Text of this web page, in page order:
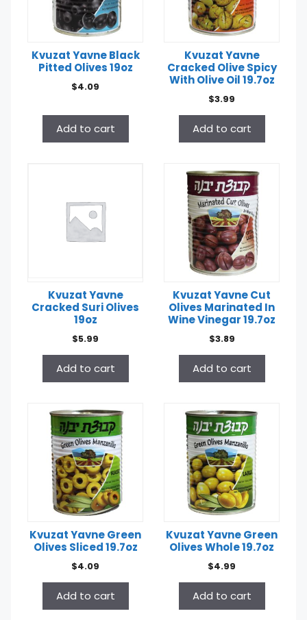
Kvuzat Yavne Black
Pitted Olives 19oz
$4.09
Add to cart
Kvuzat Yavne
Cracked Olive Spicy
With Olive Oil 19.7oz
$3.99
Add to cart
Kvuzat Yavne
Cracked Suri Olives
19oz
$5.99
Add to cart
Kvuzat Yavne Cut
Olives Marinated In
Wine Vinegar 19.7oz
$3.89
Add to cart
Kvuzat Yavne Green
Olives Sliced 19.7oz
$4.09
Add to cart
Kvuzat Yavne Green
Olives Whole 19.7oz
$4.99
Add to cart